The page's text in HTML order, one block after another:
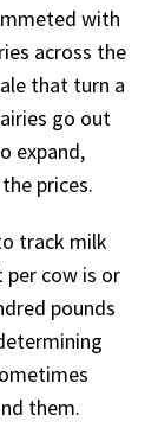
with
across the
that turn a
go out
expand,
prices.
track milk
cow is or
pounds
them.